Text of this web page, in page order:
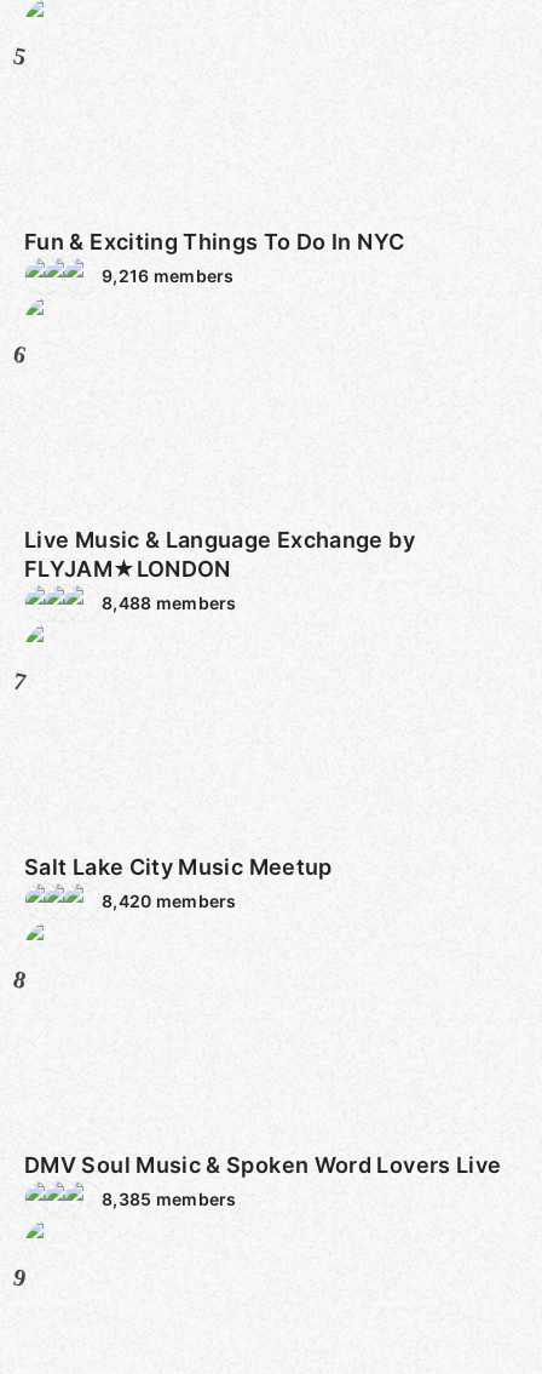
5
Fun & Exciting Things To Do In NYC
9,216 members
6
Live Music & Language Exchange by
FLYJAM★LONDON
8,488 members
7
Salt Lake City Music Meetup
8,420 members
8
DMV Soul Music & Spoken Word Lovers Live
8,385 members
9